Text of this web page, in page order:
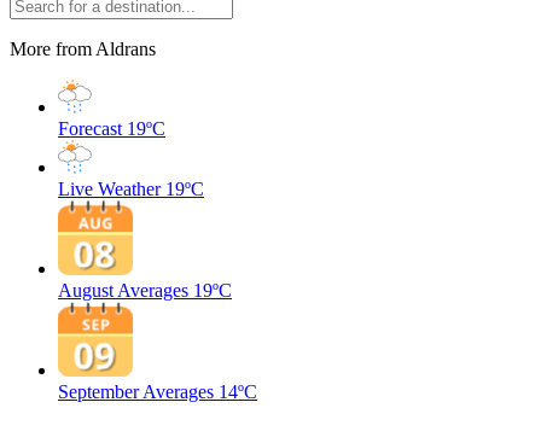
More from Aldrans
Forecast 19ºC
Live Weather 19ºC
August Averages 19ºC
September Averages 14ºC